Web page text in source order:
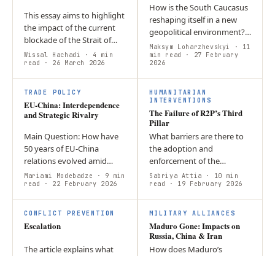
This essay aims to highlight
the impact of the current
blockade of the Strait of
Hormuz on the EU, how it is
managing, relatively, the
crisis effectively, and…
Wissal Hachadi
· 4 min
read
· 26 March 2026
How is the South Caucasus
reshaping itself in a new
geopolitical environment?
Amid shifting power
dynamics, evolving trade
routes and regional
realignments…
Maksym Loharzhevskyi
· 11
min read
· 27 February
2026
TRADE POLICY
EU-China: Interdependence
and Strategic Rivalry
Main Question: How have
50 years of EU-China
relations evolved amid
economic interdependence
and strategic competition?
Argument: While the EU
and China remain…
Mariami Modebadze · 9 min
read
· 22 February 2026
HUMANITARIAN
INTERVENTIONS
The Failure of R2P’s Third
Pillar
What barriers are there to
the adoption and
enforcement of the
Responsibility to Protect
Doctrine? Through the case
studies of Myanmar,
Ukraine, and the…
Sabriya Attia · 10 min
read
· 19 February 2026
CONFLICT PREVENTION
Escalation
The article explains what
MILITARY ALLIANCES
Maduro Gone: Impacts on
Russia, China & Iran
How does Maduro’s